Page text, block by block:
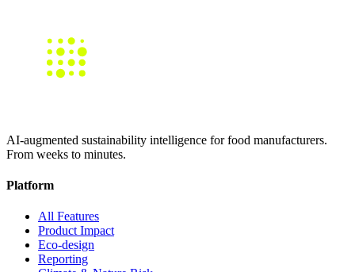
AI-augmented sustainability intelligence for food manufacturers.
From weeks to minutes.
Platform
All Features
Product Impact
Eco-design
Reporting